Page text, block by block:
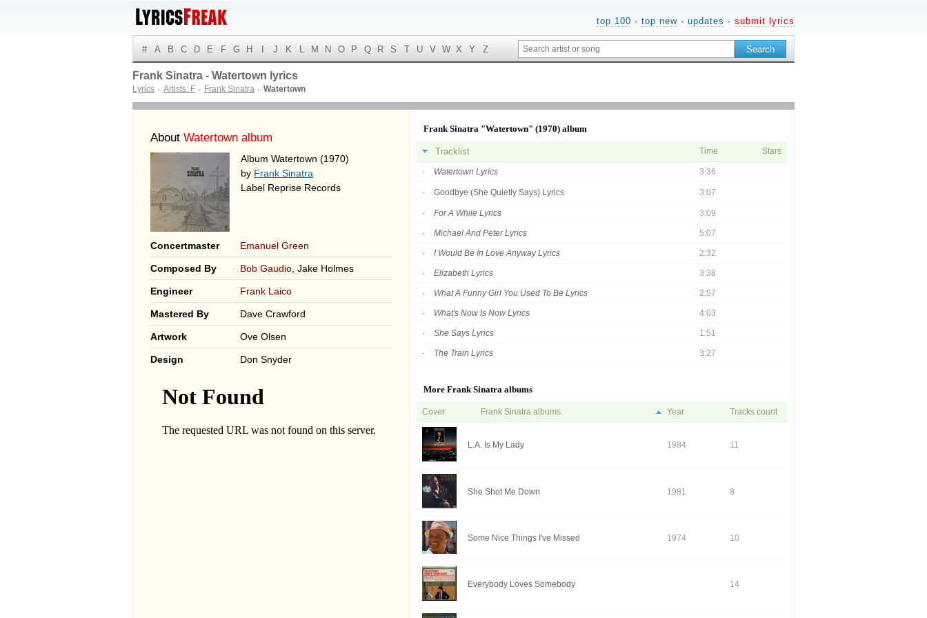
top 100 · top new · updates · submit lyrics
# A B C D E F G H J K L M N O P Q R S T U V W X Y Z
Frank Sinatra - Watertown lyrics
Lyrics ► Artists: F ► Frank Sinatra ► Watertown
About Watertown album
Album Watertown (1970)
by Frank Sinatra
Label Reprise Records
Concertmaster Emanuel Green
Composed By Bob Gaudio , Jake Holmes
Engineer Frank Laico
Mastered By Dave Crawford
Artwork Ove Olsen
Design Don Snyder
Frank Sinatra "Watertown" (1970) album
Tracklist Time Stars
Watertown Lyrics 3:36
Goodbye (She Quietly Says) Lyrics 3:07
For A While Lyrics 3:09
Michael And Peter Lyrics 5:07
I Would Be In Love Anyway Lyrics 2:32
Elizabeth Lyrics 3:38
What A Funny Girl You Used To Be Lyrics 2:57
What's Now Is Now Lyrics 4:03
She Says Lyrics 1:51
The Train Lyrics 3:27
More Frank Sinatra albums
Cover Frank Sinatra albums Year Tracks count
L.A. Is My Lady 1984 11
She Shot Me Down 1981 8
Some Nice Things I've Missed 1974 10
Everybody Loves Somebody 14